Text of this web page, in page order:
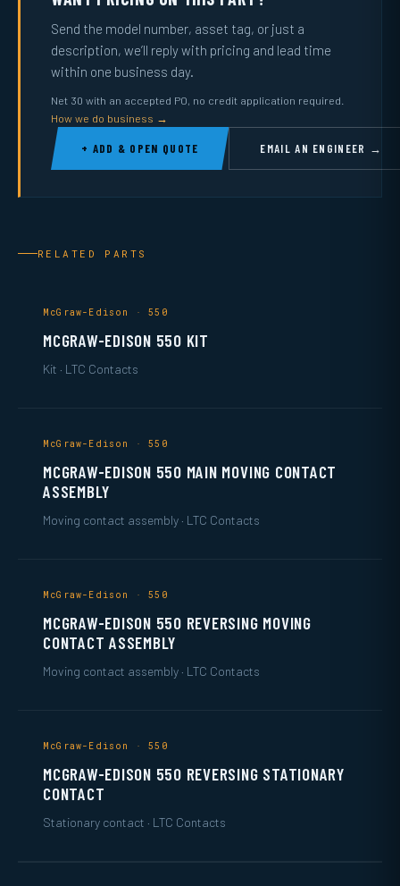
Send the model number, asset tag, or just a
description, we’ll reply with pricing and lead time
within one business day.
Net 30 with an accepted PO, no credit application required.
How we do business →
+ ADD & OPEN QUOTE EMAIL AN ENGINEER →
RELATED PARTS
McGraw-Edison · 550
MCGRAW-EDISON 550 KIT
Kit · LTC Contacts
McGraw-Edison · 550
MCGRAW-EDISON 550 MAIN MOVING CONTACT
ASSEMBLY
Moving contact assembly · LTC Contacts
McGraw-Edison · 550
MCGRAW-EDISON 550 REVERSING MOVING
CONTACT ASSEMBLY
Moving contact assembly · LTC Contacts
McGraw-Edison · 550
MCGRAW-EDISON 550 REVERSING STATIONARY
CONTACT
Stationary contact · LTC Contacts